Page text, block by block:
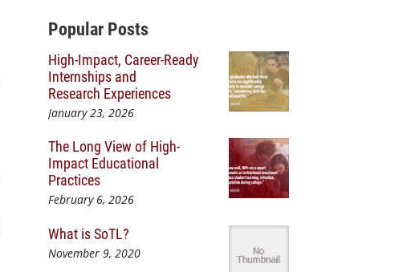
Additional Content
Popular Posts
High-Impact, Career-Ready
Internships and
Research Experiences
January 23, 2026
The Long View of High-
Impact Educational
Practices
February 6, 2026
What is SoTL?
November 9, 2020